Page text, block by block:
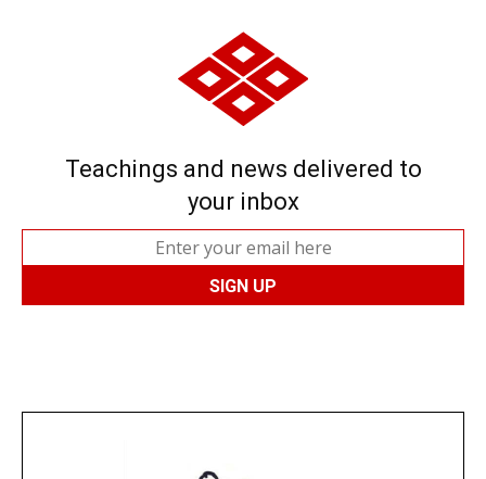
Teachings and news delivered to
your inbox